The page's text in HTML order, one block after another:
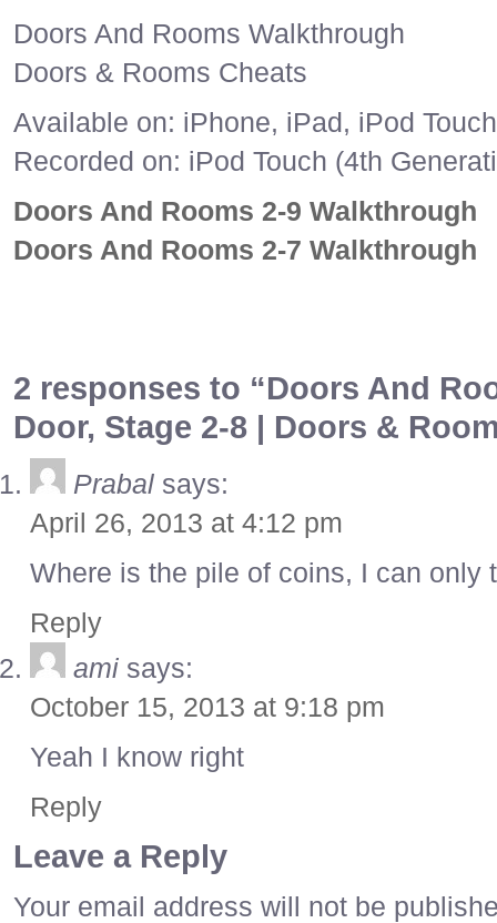
Doors And Rooms Walkthrough
Doors & Rooms Cheats
Available on: iPhone, iPad, iPod Touch
Recorded on: iPod Touch (4th
Doors And Rooms 2-9 Walkthrough
Doors And Rooms 2-7 Walkthrough
2 responses to “Doors And
Door, Stage 2-8 | Doors &
Prabal says:
April 26, 2013 at 4:12 pm
Where is the pile of coins, I can only
Reply
ami says:
October 15, 2013 at 9:18 pm
Yeah I know right
Reply
Leave a Reply
Your email address will not be